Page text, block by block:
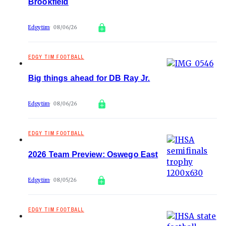
Brookfield
Edgytim 08/06/26
EDGY TIM FOOTBALL
Big things ahead for DB Ray Jr.
Edgytim 08/06/26
EDGY TIM FOOTBALL
2026 Team Preview: Oswego East
Edgytim 08/05/26
EDGY TIM FOOTBALL